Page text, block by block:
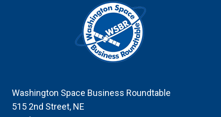
Washington Space Business Roundtable
515 2nd Street, NE